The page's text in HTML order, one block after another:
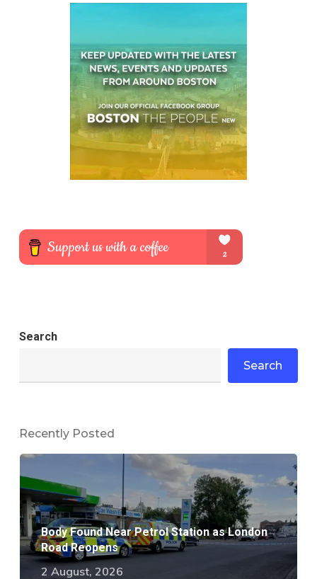
Search
Search
Recently Posted
Body Found Near Petrol Station as London
Road Reopens
2 August, 2026